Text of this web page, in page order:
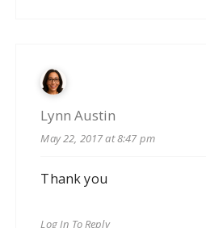
Lynn Austin
May 22, 2017 at 8:47 pm
Thank you
Log In To Reply